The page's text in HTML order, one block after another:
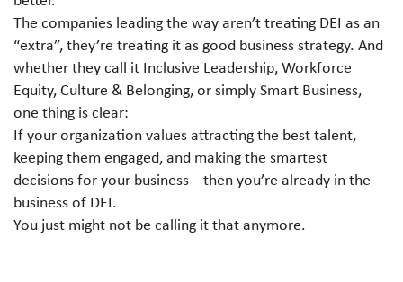
The companies leading the way aren’t treating DEI as an
“extra”, they’re treating it as good business strategy. And
whether they call it Inclusive Leadership, Workforce
Equity, Culture & Belonging, or simply Smart Business,
one thing is clear:
If your organization values attracting the best talent,
keeping them engaged, and making the smartest
decisions for your business—then you’re already in the
business of DEI.
You just might not be calling it that anymore.